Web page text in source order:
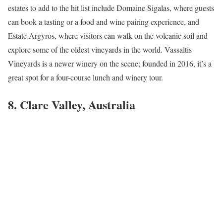
estates to add to the hit list include Domaine Sigalas, where guests
can book a tasting or a food and wine pairing experience, and
Estate Argyros, where visitors can walk on the volcanic soil and
explore some of the oldest vineyards in the world. Vassaltis
Vineyards is a newer winery on the scene; founded in 2016, it’s a
great spot for a four-course lunch and winery tour.
8. Clare Valley, Australia